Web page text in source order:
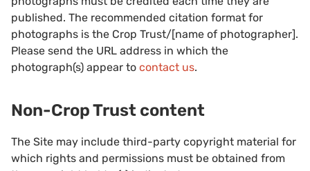
published. The recommended citation format for
photographs is the Crop Trust/[name of photographer].
Please send the URL address in which the
photograph(s) appear to contact us.
Non-Crop Trust content
The Site may include third-party copyright material for
which rights and permissions must be obtained from